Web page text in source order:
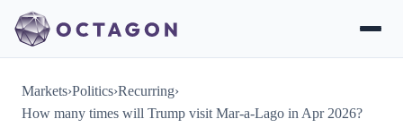
Markets›Politics›Recurring›
How many times will Trump visit Mar-a-Lago in Apr 2026?